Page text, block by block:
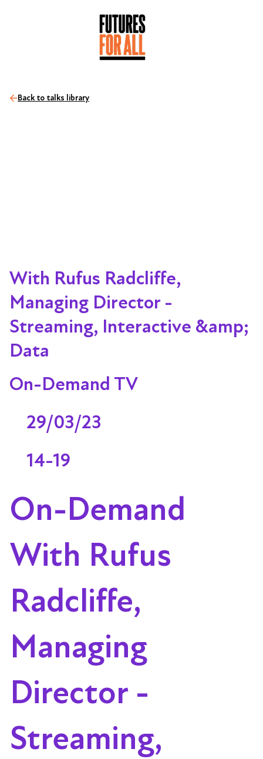
With Rufus Radcliffe,
Managing Director -
Streaming, Interactive &amp;
Data
On-Demand TV
29/03/23
14-19
On-Demand
With Rufus
Radcliffe,
Managing
Director -
Streaming,
Back to talks library